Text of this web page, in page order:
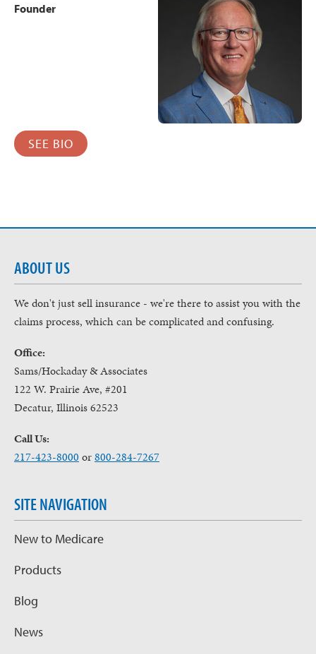
Founder
SEE BIO
ABOUT US
We don't just sell insurance - we're there to assist you with the
claims process, which can be complicated and confusing.
Office:
Sams/Hockaday & Associates
122 W. Prairie Ave, #201
Decatur, Illinois 62523
Call Us:
217-423-8000 or800-284-7267
SITE NAVIGATION
New to Medicare
Products
Blog
News